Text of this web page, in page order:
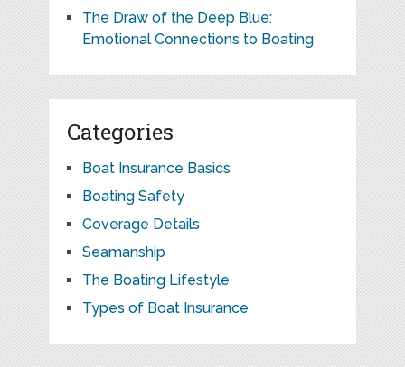
The Draw of the Deep Blue:
Emotional Connections to Boating
Categories
Boat Insurance Basics
Boating Safety
Coverage Details
Seamanship
The Boating Lifestyle
Types of Boat Insurance